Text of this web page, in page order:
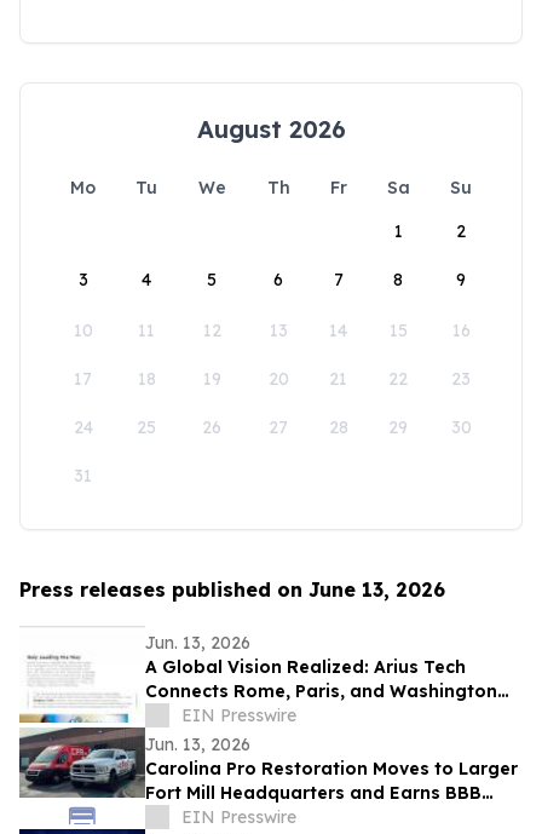
August 2026
Mo Tu We Th Fr Sa
Su
1
2
3 4 5 6 7 8 9
10 11 12 13 14 15 16
17 18 19 20 21 22 23
24 25 26 27 28 29 30
31
Press releases published on June 13, 2026
Jun. 13, 2026
A Global Vision Realized: Arius Tech
Connects Rome, Paris, and Washington
D.C. to Celebrate America’s 250th
Anniversary
EIN Presswire
Jun. 13, 2026
Carolina Pro Restoration Moves to Larger
Fort Mill Headquarters and Earns BBB
Accreditation Ahead of Storm Season
EIN Presswire